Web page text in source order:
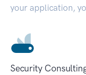
your application,
Security